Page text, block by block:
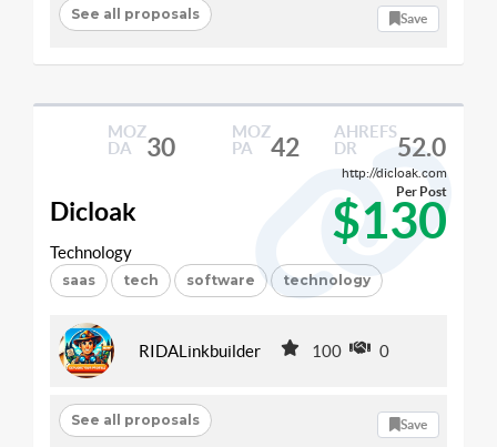
See all proposals Save
MOZ
DA
30
MOZ
PA
42
AHREFS
DR
52.0
http://dicloak.com
Dicloak $130
Per Post
Technology
saas tech software technology
RIDALinkbuilder 100 0
See all proposals Save